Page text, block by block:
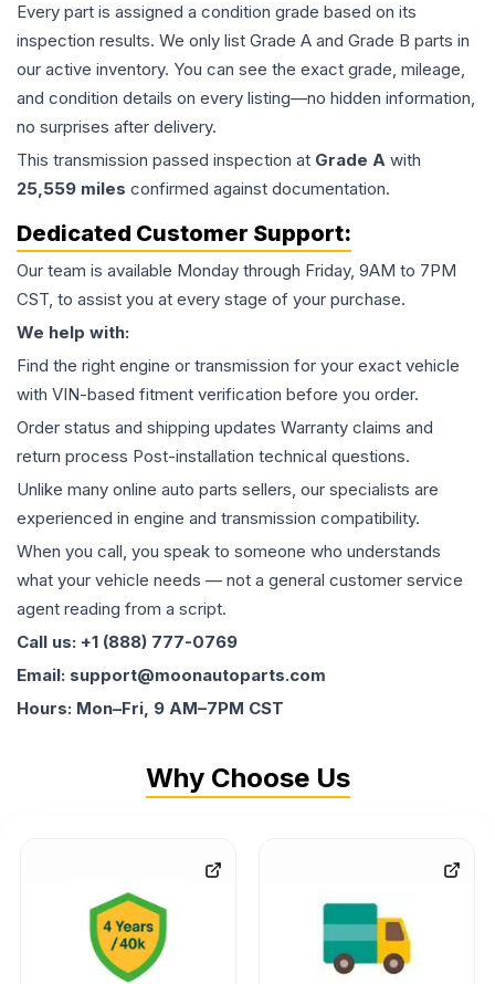
Every part is assigned a condition grade based on its
inspection results. We only list Grade A and Grade B parts in
our active inventory. You can see the exact grade, mileage,
and condition details on every listing—no hidden information,
no surprises after delivery.
This transmission passed inspection at Grade A with
25,559 miles confirmed against documentation.
Dedicated Customer Support:
Our team is available Monday through Friday, 9AM to 7PM
CST, to assist you at every stage of your purchase.
We help with:
Find the right engine or transmission for your exact vehicle
with VIN-based fitment verification before you order.
Order status and shipping updates Warranty claims and
return process Post-installation technical questions.
Unlike many online auto parts sellers, our specialists are
experienced in engine and transmission compatibility.
When you call, you speak to someone who understands
what your vehicle needs — not a general customer service
agent reading from a script.
Call us: +1 (888) 777-0769
Email: support@moonautoparts.com
Hours: Mon–Fri, 9 AM–7PM CST
Why Choose Us